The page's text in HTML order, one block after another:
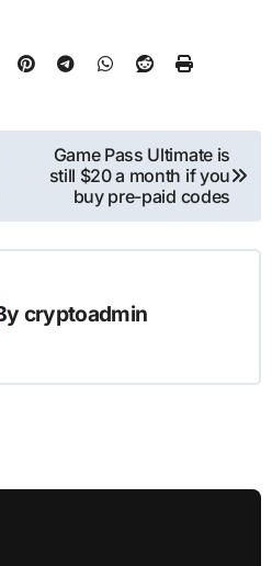
Game Pass Ultimate is
still $20 a month if you
buy pre-paid codes
cryptoadmin